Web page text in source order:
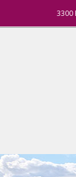
3300